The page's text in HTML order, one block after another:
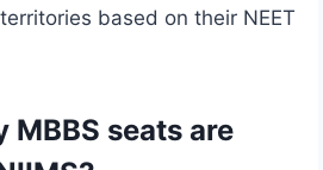
based on their NEET
MBBS seats are